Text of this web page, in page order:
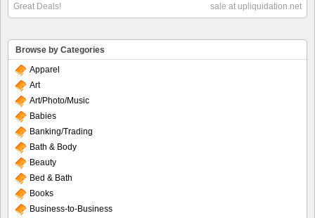
Great Deals!
sale at upliquidation.net
Browse by Categories
Apparel
Art
Art/Photo/Music
Babies
Banking/Trading
Bath & Body
Beauty
Bed & Bath
Books
Business-to-Business